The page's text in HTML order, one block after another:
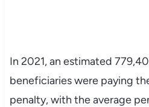
In 2021, an estimated
beneficiaries were paying
penalty, with the average